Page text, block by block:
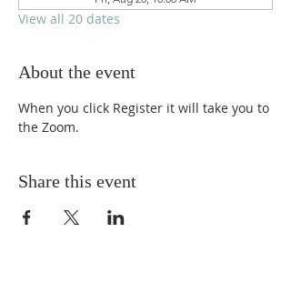
View all 20 dates
About the event
When you click Register it will take you to
the Zoom.
Share this event